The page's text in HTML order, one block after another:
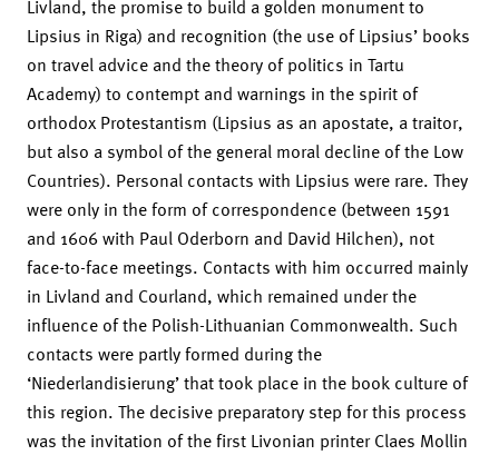
Livland, the promise to build a golden monument to
Lipsius in Riga) and recognition (the use of Lipsius’ books
on travel advice and the theory of politics in Tartu
Academy) to contempt and warnings in the spirit of
orthodox Protestantism (Lipsius as an apostate, a traitor,
but also a symbol of the general moral decline of the Low
Countries). Personal contacts with Lipsius were rare. They
were only in the form of correspondence (between 1591
and 1606 with Paul Oderborn and David Hilchen), not
face-to-face meetings. Contacts with him occurred mainly
in Livland and Courland, which remained under the
influence of the Polish-Lithuanian Commonwealth. Such
contacts were partly formed during the
‘Niederlandisierung’ that took place in the book culture of
this region. The decisive preparatory step for this process
was the invitation of the first Livonian printer Claes Mollin